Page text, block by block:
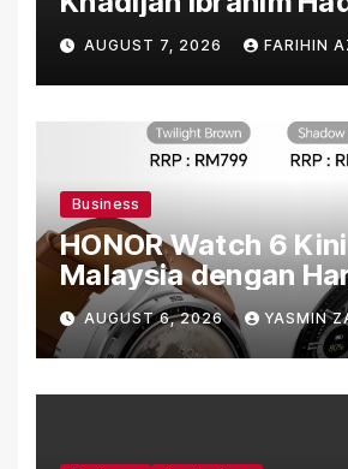
“Ibu Doa” sebagai
Penuh Makna
AUGUST 7, 2026 FARIHIN
Business
HONOR Watch 6
Malaysia dengan
Bermula RM699
AUGUST 6, 2026 YASMIN